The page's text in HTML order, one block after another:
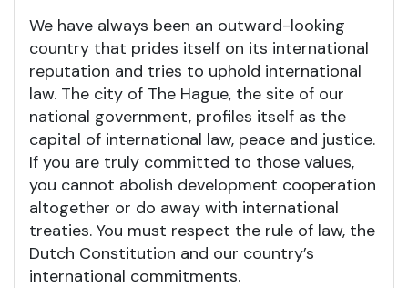
We have always been an outward-looking
country that prides itself on its international
reputation and tries to uphold international
law. The city of The Hague, the site of our
national government, profiles itself as the
capital of international law, peace and justice.
If you are truly committed to those values,
you cannot abolish development cooperation
altogether or do away with international
treaties. You must respect the rule of law, the
Dutch Constitution and our country’s
international commitments.